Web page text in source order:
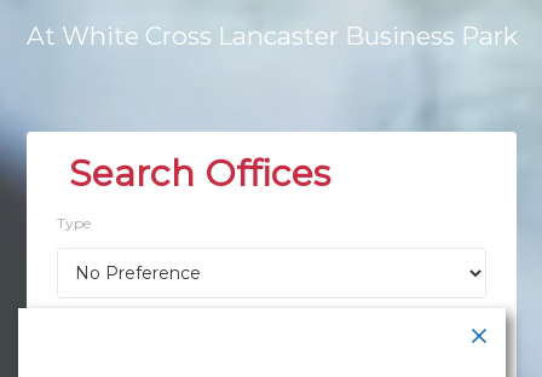
At White Cross Lancaster Business Park
Type